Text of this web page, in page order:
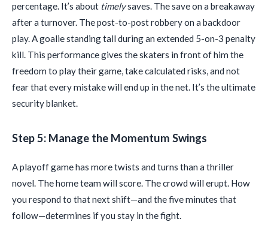
percentage. It’s about timelysaves. The save on a breakaway
after a turnover. The post-to-post robbery on a backdoor
play. A goalie standing tall during an extended 5-on-3 penalty
kill. This performance gives the skaters in front of him the
freedom to play their game, take calculated risks, and not
fear that every mistake will end up in the net. It’s the ultimate
security blanket.
Step 5: Manage the Momentum Swings
A playoff game has more twists and turns than a thriller
novel. The home team will score. The crowd will erupt. How
you respond to that next shift—and the five minutes that
follow—determines if you stay in the fight.